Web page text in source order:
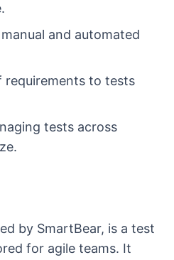
and automated
requirements to tests
tests across
by SmartBear, is a test
for agile teams. It